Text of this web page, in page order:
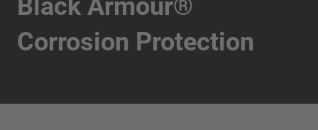
Black Armour®
Corrosion Protection